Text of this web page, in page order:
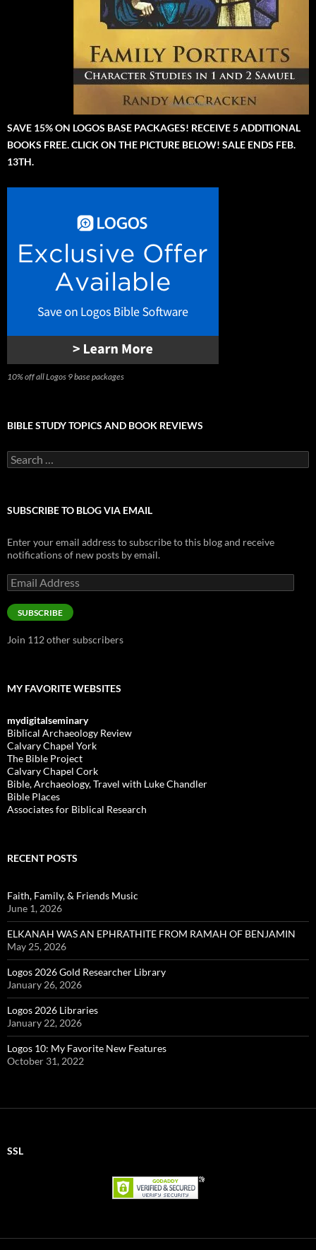
SAVE 15% ON LOGOS BASE PACKAGES! RECEIVE 5 ADDITIONAL
BOOKS FREE. CLICK ON THE PICTURE BELOW! SALE ENDS FEB.
13TH.
10% off all Logos 9 base packages
BIBLE STUDY TOPICS AND BOOK REVIEWS
Search
for:
SUBSCRIBE TO BLOG VIA EMAIL
Enter your email address to subscribe to this blog and receive
notifications of new posts by email.
Email
Address
SUBSCRIBE
Join 112 other subscribers
MY FAVORITE WEBSITES
mydigitalseminary
Biblical Archaeology Review
Calvary Chapel York
The Bible Project
Calvary Chapel Cork
Bible, Archaeology, Travel with Luke Chandler
Bible Places
Associates for Biblical Research
RECENT POSTS
Faith, Family, & Friends Music
June 1, 2026
ELKANAH WAS AN EPHRATHITE FROM RAMAH OF BENJAMIN
May 25, 2026
Logos 2026 Gold Researcher Library
January 26, 2026
Logos 2026 Libraries
January 22, 2026
Logos 10: My Favorite New Features
October 31, 2022
SSL